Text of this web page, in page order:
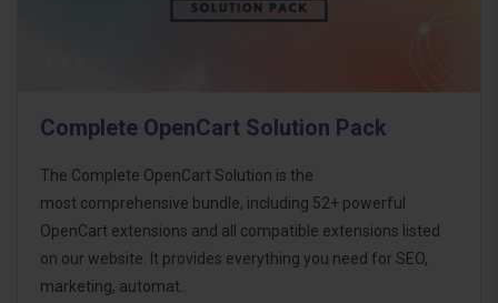
Complete OpenCart Solution Pack
The Complete OpenCart Solution is the
most comprehensive bundle, including 52+ powerful
OpenCart extensions and all compatible extensions listed
on our website. It provides everything you need for SEO,
marketing, automat..